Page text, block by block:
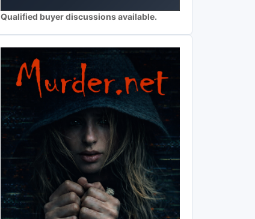
Qualified buyer discussions available.